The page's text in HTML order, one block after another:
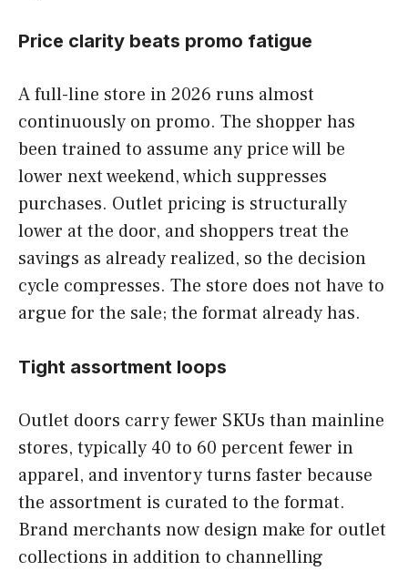
Price clarity beats promo fatigue
A full-line store in 2026 runs almost
continuously on promo. The shopper has
been trained to assume any price will be
lower next weekend, which suppresses
purchases. Outlet pricing is structurally
lower at the door, and shoppers treat the
savings as already realized, so the decision
cycle compresses. The store does not have to
argue for the sale; the format already has.
Tight assortment loops
Outlet doors carry fewer SKUs than mainline
stores, typically 40 to 60 percent fewer in
apparel, and inventory turns faster because
the assortment is curated to the format.
Brand merchants now design make for outlet
collections in addition to channelling